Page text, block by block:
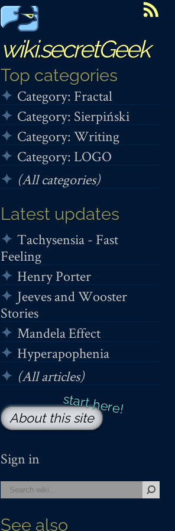
wiki.secretGeek
Top categories
Category: Fractal
Category: Sierpiński
Category: Writing
Category: LOGO
(All categories)
Latest updates
Tachysensia - Fast
Feeling
Henry Porter
Jeeves and Wooster
Stories
Mandela Effect
Hyperapophenia
(All articles)
About this site
Sign in
See also